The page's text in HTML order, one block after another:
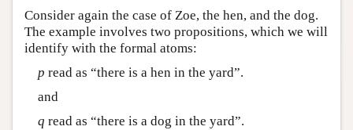
Consider again the case of Zoe, the hen, and the dog.
The example involves two propositions, which we will
identify with the formal atoms:
p read as “there is a hen in the yard”.
and
q read as “there is a dog in the yard”.